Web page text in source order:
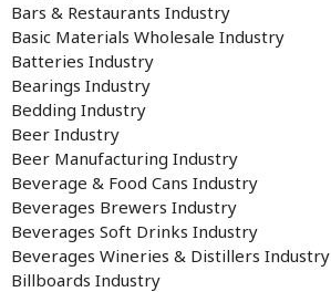
Bars & Restaurants Industry
Basic Materials Wholesale Industry
Batteries Industry
Bearings Industry
Bedding Industry
Beer Industry
Beer Manufacturing Industry
Beverage & Food Cans Industry
Beverages Brewers Industry
Beverages Soft Drinks Industry
Beverages Wineries & Distillers Industry
Billboards Industry